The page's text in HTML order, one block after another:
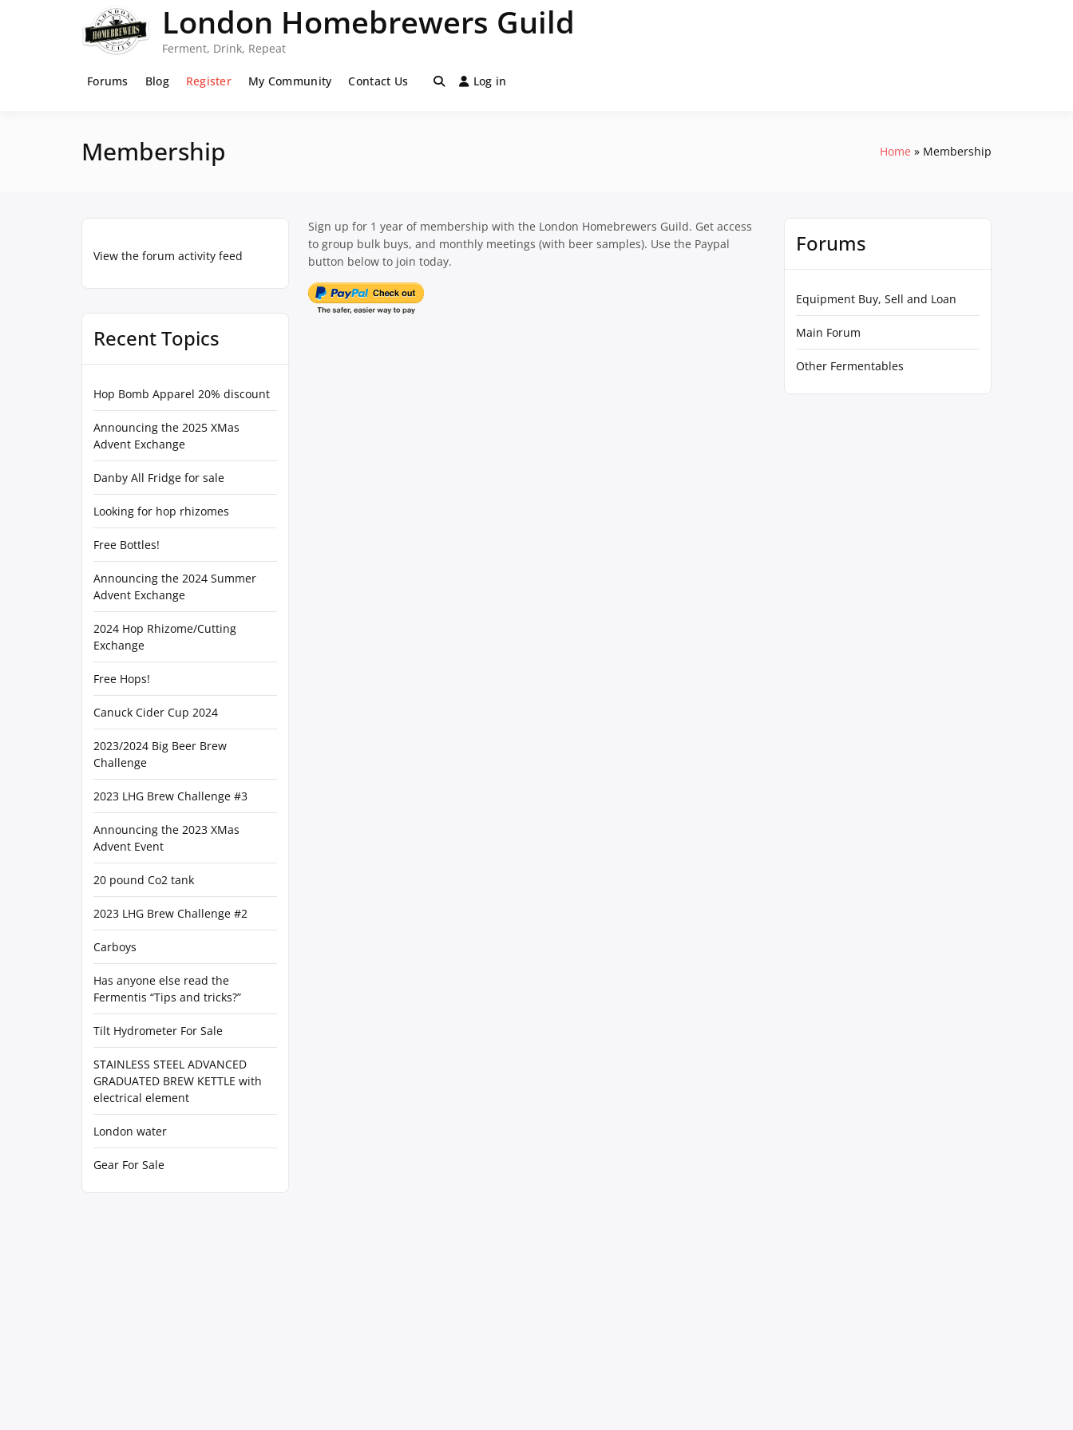
London Homebrewers Guild
Ferment, Drink, Repeat
Forums Blog Register My Community Contact Us Log in
Membership Home Membership
View the forum activity feed
Recent Topics
Hop Bomb Apparel 20% discount
Announcing the 2025 XMas
Advent Exchange
Danby All Fridge for sale
Looking for hop rhizomes
Free Bottles!
Announcing the 2024 Summer
Advent Exchange
2024 Hop Rhizome/Cutting
Exchange
Free Hops!
Canuck Cider Cup 2024
2023/2024 Big Beer Brew
Challenge
2023 LHG Brew Challenge #3
Announcing the 2023 XMas
Advent Event
20 pound Co2 tank
2023 LHG Brew Challenge #2
Carboys
Has anyone else read the
Fermentis “Tips and tricks?”
Tilt Hydrometer For Sale
STAINLESS STEEL ADVANCED
GRADUATED BREW KETTLE with
electrical element
London water
Gear For Sale
Sign up for 1 year of membership with the London Homebrewers Guild. Get access
to group bulk buys, and monthly meetings (with beer samples). Use the Paypal
button below to join today.
Forums
Equipment Buy, Sell and Loan
Main Forum
Other Fermentables